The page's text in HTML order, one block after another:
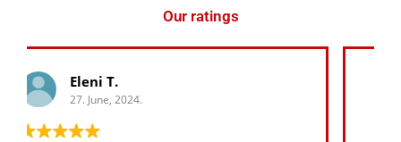
Our ratings
George K.
27. June, 2024.